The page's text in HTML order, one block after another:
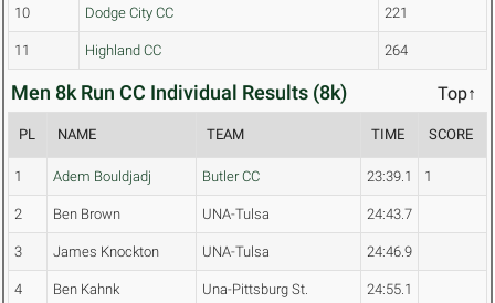
10 Dodge City CC 221
11 Highland CC 264
Men 8k Run CC Individual Results (8k) Top↑
PL NAME TEAM TIME SCORE
1 Adem Bouldjadj Butler CC 23:39.1 1
2 Ben Brown UNA-Tulsa 24:43.7
3 James Knockton UNA-Tulsa 24:46.9
4 Ben Kahnk Una-Pittsburg St. 24:55.1